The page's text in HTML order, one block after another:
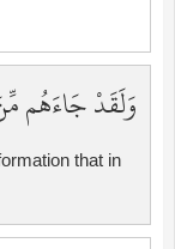
وَلَقَدْ جَاءَهُم
that in